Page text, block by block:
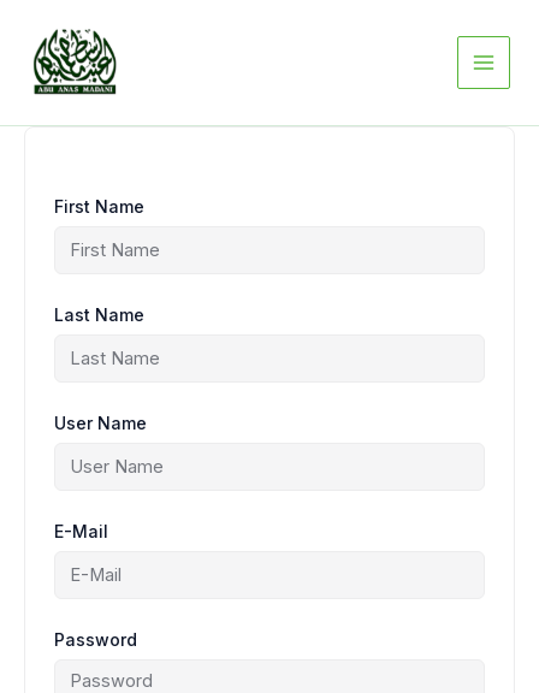
content
First Name
Last Name
User Name
E-Mail
Password